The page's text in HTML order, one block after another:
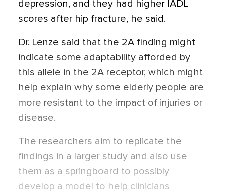
depression, and they had higher IADL
scores after hip fracture, he said.
Dr. Lenze said that the 2A finding might
indicate some adaptability afforded by
this allele in the 2A receptor, which might
help explain why some elderly people are
more resistant to the impact of injuries or
disease.
The researchers aim to replicate the
findings in a larger study and also use
them as a springboard to possibly
develop a model to help clinicians